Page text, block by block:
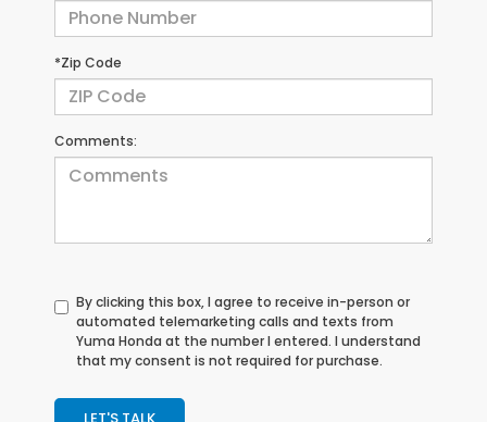
*Zip Code
Comments:
By clicking this box, I agree to receive in-person or
automated telemarketing calls and texts from
Yuma Honda at the number I entered. I understand
that my consent is not required for purchase.
LET'S TALK